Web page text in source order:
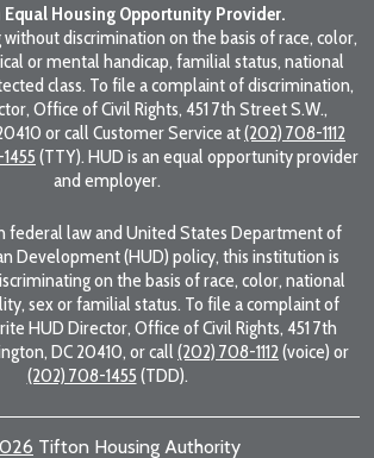
Equal Housing Opportunity Provider.
discrimination on the basis of race, color,
or mental handicap, familial status, national
class. To file a complaint of discrimination,
Office of Civil Rights, 451 7th Street S.W.,
or call Customer Service at(202) 708-1112
(TTY). HUD is an equal opportunity provider
and employer.
federal law and United States Department of
Development (HUD) policy, this institution is
on the basis of race, color, national
sex or familial status. To file a complaint of
HUD Director, Office of Civil Rights, 451 7th
DC 20410, or call (202) 708-1112 (voice) or
(202) 708-1455 (TDD).
Tifton Housing Authority